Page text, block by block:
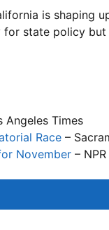
is shaping
state policy
Angeles Times
Race –
November – NPR